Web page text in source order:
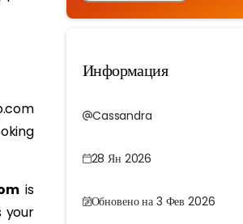
is
your
Информация
Cassandra
28 Ян 2026
Обновено на 3 Фев 2026